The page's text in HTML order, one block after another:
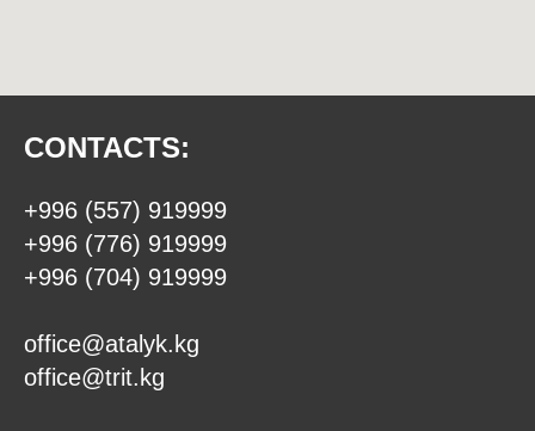
CONTACTS:
+996 (557) 919999
+996 (776) 919999
+996 (704) 919999
office@atalyk.kg
office@trit.kg